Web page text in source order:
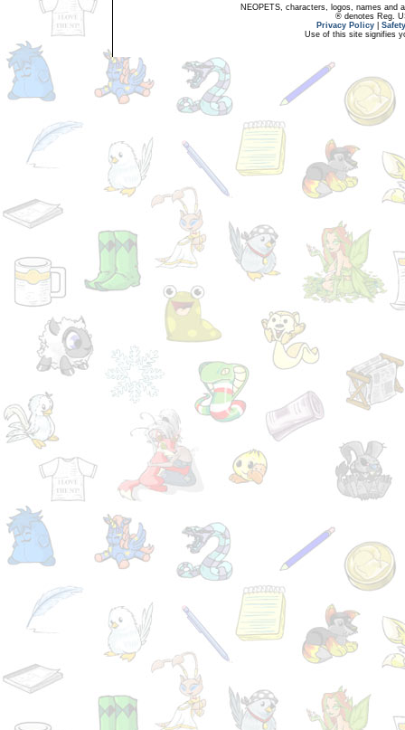
NEOPETS, characters, logos, names and
® denotes Reg.
Privacy Policy
Use of this site signifies